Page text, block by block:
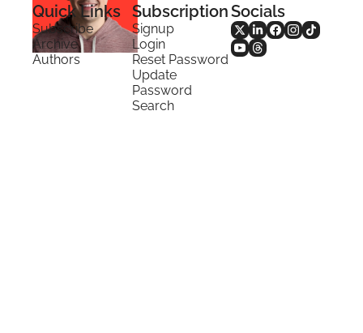
Quick Links
Subscribe
Archive
Authors
Subscription
Signup
Login
Reset Password
Update
Password
Search
Socials